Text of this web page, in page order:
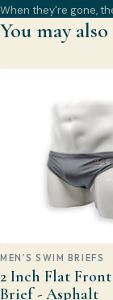
When they're gone,
You may
MEN'S SWIM BRIEFS
2 Inch Flat
Brief - Asphalt